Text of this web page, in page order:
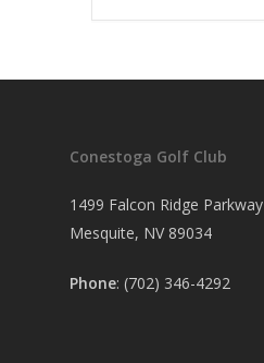
Conestoga Golf Club
1499 Falcon Ridge Parkway
Mesquite, NV 89034
Phone: (702) 346-4292